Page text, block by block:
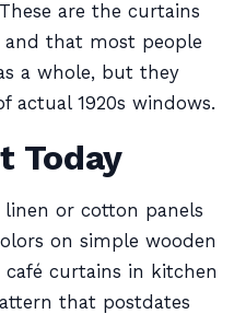
are the curtains
that most people
a whole, but they
actual 1920s windows.
Today
linen or cotton panels
on simple wooden
café curtains in kitchen
that postdates